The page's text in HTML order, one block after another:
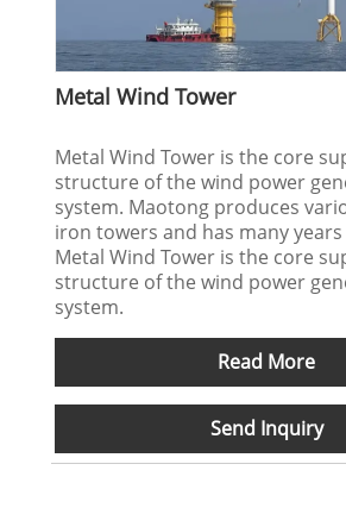
Metal Wind Tower
Metal Wind Tower is the core
structure of the wind power
system. Maotong produces
iron towers and has many
Metal Wind Tower is the core
structure of the wind power
system.
Read More
Send Inquiry